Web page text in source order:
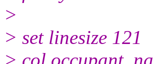
>
> set linesize 121
> col